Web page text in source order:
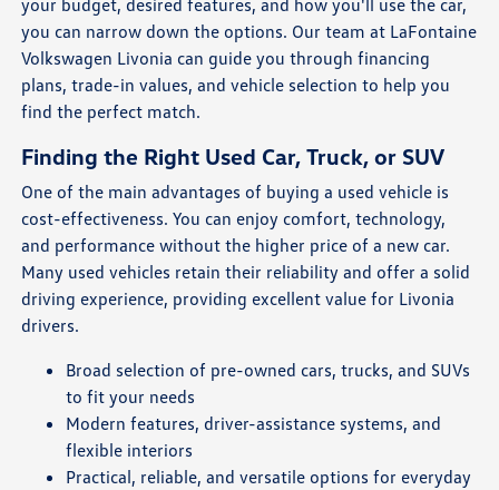
you can narrow down the options. Our team at LaFontaine
Volkswagen Livonia can guide you through financing
plans, trade-in values, and vehicle selection to help you
find the perfect match.
Finding the Right Used Car, Truck, or SUV
One of the main advantages of buying a used vehicle is
cost-effectiveness. You can enjoy comfort, technology,
and performance without the higher price of a new car.
Many used vehicles retain their reliability and offer a solid
driving experience, providing excellent value for Livonia
drivers.
Broad selection of pre-owned cars, trucks, and SUVs
to fit your needs
Modern features, driver-assistance systems, and
flexible interiors
Practical, reliable, and versatile options for everyday